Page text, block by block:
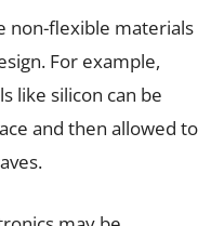
non-flexible materials
For example,
like silicon can be
and then allowed to